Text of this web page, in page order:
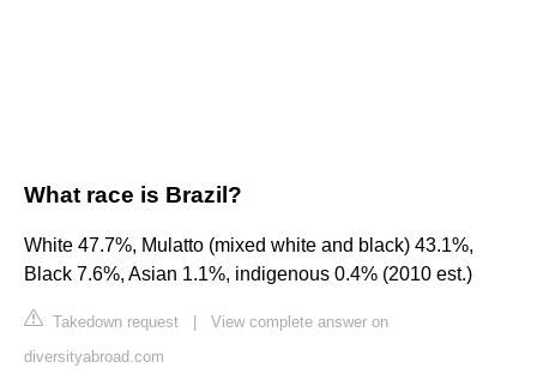
What race is Brazil?
White 47.7%, Mulatto (mixed white and black) 43.1%,
Black 7.6%, Asian 1.1%, indigenous 0.4% (2010 est.)
Takedown request
View complete answer on
diversityabroad.com